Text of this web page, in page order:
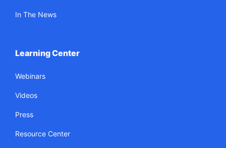
In The News
Learning Center
Webinars
Videos
Press
Resource Center